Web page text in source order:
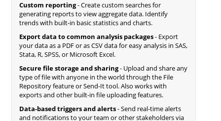
Custom reporting- Create custom searches for
generating reports to view aggregate data. Identify
trends with built-in basic statistics and charts.
Export data to common analysis packages- Export
your data as a PDF or as CSV data for easy analysis in SAS,
Stata, R, SPSS, or Microsoft Excel.
Secure file storage and sharing- Upload and share any
type of file with anyone in the world through the File
Repository feature or Send-It tool. Also works with
exports and other built-in file uploading features.
Data-based triggers and alerts- Send real-time alerts
and notifications to your team or other stakeholders via